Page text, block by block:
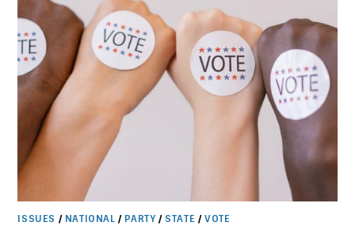
ISSUES / NATIONAL / PARTY / STATE /VOTE